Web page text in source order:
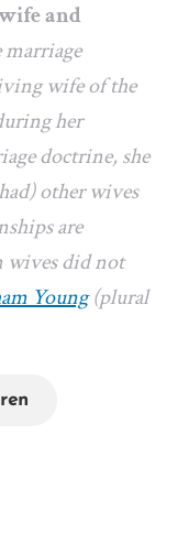
and
marriage
wife of the
her
doctrine, she
other wives
are
wives did not
Young(plural